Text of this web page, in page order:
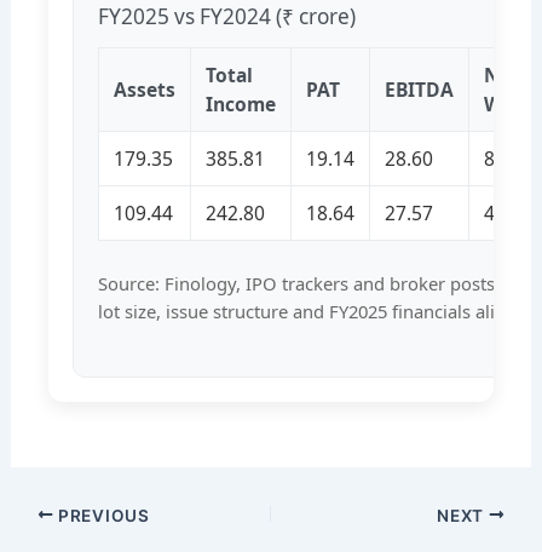
FY2025 vs FY2024 (₹ crore)
Assets
Total
Income
PAT EBITDA
Net
179.35 385.81 19.14 28.60 86.19
109.44 242.80 18.64 27.57 43.07
Source: Finology, IPO trackers and broker posts
lot size, issue structure and FY2025 financials
PREVIOUS NEXT